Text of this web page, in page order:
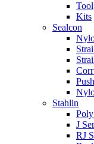
Tool
Kits
Sealcon
Stahlin
J
RJ